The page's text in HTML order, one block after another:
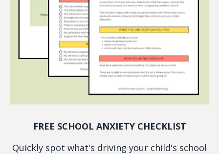
FREE SCHOOL ANXIETY CHECKLIST
Quickly spot what's driving your child's school